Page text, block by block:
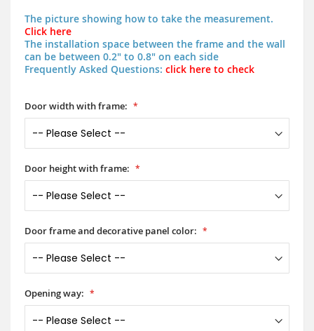
The picture showing how to take the measurement.
Click here
The installation space between the frame and the wall
can be between 0.2" to 0.8" on each side
Frequently Asked Questions: click here to check
Door width with frame:
Door height with frame:
Door frame and decorative panel color:
Opening way: